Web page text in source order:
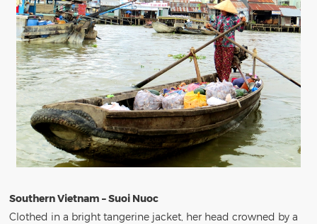
Southern Vietnam – Suoi Nuoc
Clothed in a bright tangerine jacket, her head crowned by a